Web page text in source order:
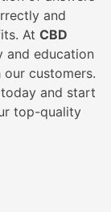
and
At CBD
and education
customers.
and start
top-quality